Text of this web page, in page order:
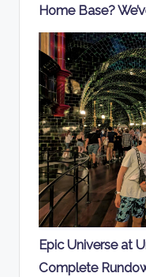
Home Base?
Epic Universe at
Complete